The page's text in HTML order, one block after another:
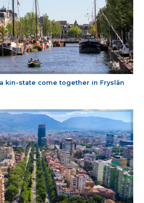
kin-state come together in Fryslân